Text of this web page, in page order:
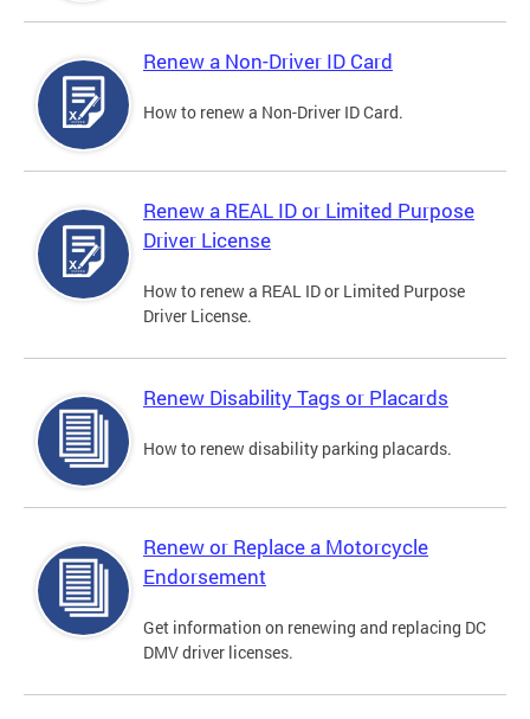
Renew a Non-Driver ID Card
How to renew a Non-Driver ID Card.
Renew a REAL ID or Limited Purpose
Driver License
How to renew a REAL ID or Limited Purpose
Driver License.
Renew Disability Tags or Placards
How to renew disability parking placards.
Renew or Replace a Motorcycle
Endorsement
Get information on renewing and replacing DC
DMV driver licenses.